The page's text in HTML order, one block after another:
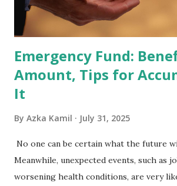
Exchange-Traded Funds (ETFs) and
the index are mandated...
Emergency Fund:
Amount, Tips for
It
By Azka Kamil July 31, 2025
No one can be certain what the future
Meanwhile, unexpected events, such as
worsening health conditions, are very